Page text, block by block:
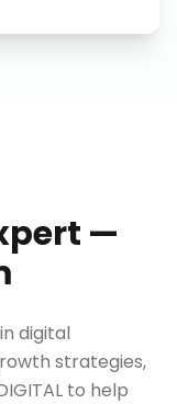
—
digital
strategies,
to help